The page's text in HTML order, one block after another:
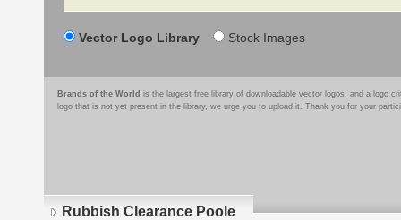
Vector Logo Library Stock Images
Brands of the World is the largest free library of downloadable vector logos, and a logo
logo that is not yet present in the library, we urge you to upload it. Thank you for your
Rubbish Clearance Poole